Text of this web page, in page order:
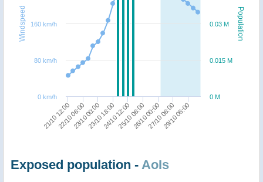
Population
Windspeed
21/10 12:0023/10 00:0024/10 12:0026/10 00:0029/10 06:00
22/10 06:0023/10 18:0025/10 06:0027/10 06:00
0 M
0.015 M
0.03 M
0 km/h
80 km/h
160 km/h
Exposed population - AoIs